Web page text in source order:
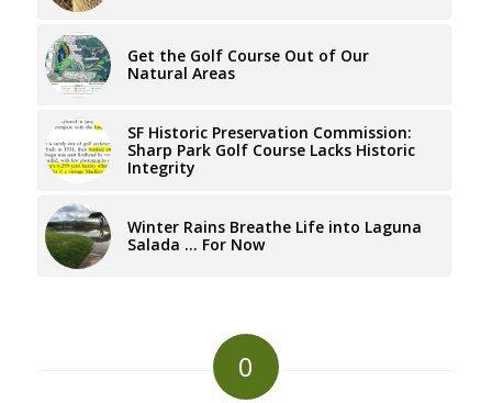
Get the Golf Course Out of Our
Natural Areas
SF Historic Preservation Commission:
Sharp Park Golf Course Lacks Historic
Integrity
Winter Rains Breathe Life into Laguna
Salada … For Now
0